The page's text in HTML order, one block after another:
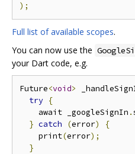
);
Full list of available scopes.
You can now use the
your Dart code, e.g.
Future<void>
try {
    await _googleSignIn
.
} catch (error)
{
    print
(error);
}